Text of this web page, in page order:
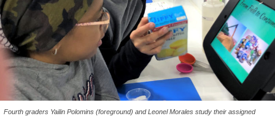
Fourth graders Yailin Polomins (foreground) and Leonel Morales study their assigned